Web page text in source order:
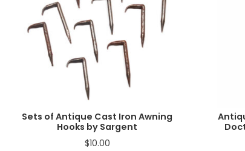
Sets of Antique Cast Iron Awning
Hooks by Sargent
$10.00